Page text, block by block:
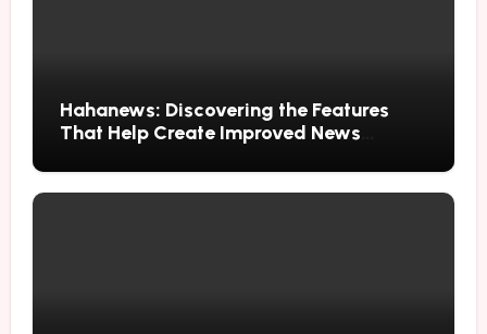
Hahanews: Discovering the Features
That Help Create Improved News